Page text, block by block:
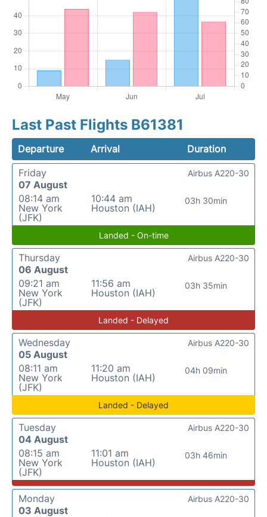
Last Past Flights B61381
Departure Arrival
Duration
Friday
07 August
08:14 am
New York
(JFK)
10:44 am
Houston (IAH)
03h 30min
Airbus A220-30
Landed - On-time
Thursday
06 August
09:21 am
New York
(JFK)
11:56 am
Houston (IAH)
03h 35min
Airbus A220-30
Landed - Delayed
Wednesday
05 August
08:11 am
New York
(JFK)
11:20 am
Houston (IAH)
04h 09min
Airbus A220-30
Landed - Delayed
Tuesday
04 August
08:15 am
New York
(JFK)
11:01 am
Houston (IAH)
03h 46min
Airbus A220-30
Monday
03 August
Airbus A220-30